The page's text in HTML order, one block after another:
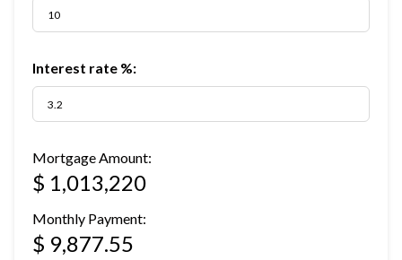
Interest rate %:
Mortgage Amount:
$ 1,013,220
Monthly Payment:
$ 9,877.55